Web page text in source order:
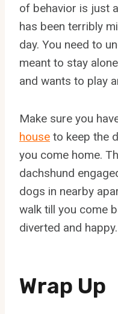
of behavior is just
has been terribly
day. You need to
meant to stay
and wants to play
Make sure you
house to keep the
you come home.
dachshund
dogs in nearby
walk till you come
diverted and happy.
Wrap Up